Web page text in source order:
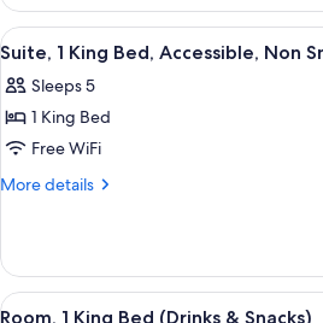
Smoking
(Hearing
Impaired)
1
King
Bed,
Non
Smoking
Impaired)
View
all
photos
for
Suite,
1
Accessible,
Non
Smoking
A
9
Suite, 1 King Bed, Accessible, Non
Sleeps 5
1 King Bed
Free WiFi
More details
More
1
King
Bed,
View
A
7
Room, 1 King Bed (Drinks & Snacks)